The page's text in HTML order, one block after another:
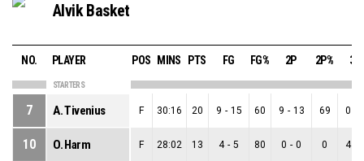
Alvik Basket
NO. PLAYER POS MINS PTS FG FG% 2P 2P% 3P
STARTERS
7 A. Tivenius F 30:16 20 9 - 15 60 9 - 13 69 0
10 O. Harm F 28:02 13 4 - 5 80 0 - 0 0 4